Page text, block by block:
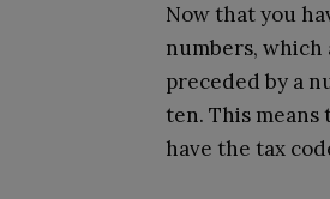
Now that you
numbers,
preceded by a
ten. This
have the tax